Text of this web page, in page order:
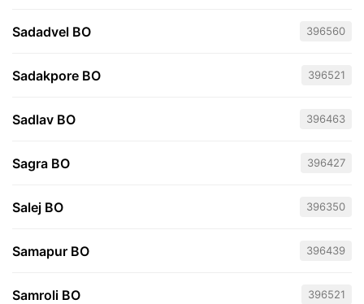
Sadadvel BO 396560
Sadakpore BO 396521
Sadlav BO 396463
Sagra BO 396427
Salej BO 396350
Samapur BO 396439
Samroli BO 396521